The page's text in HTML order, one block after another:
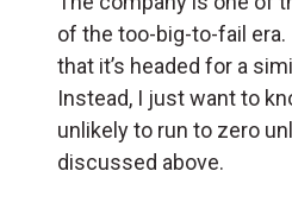
of the too-big-to-fail era.
that it’s headed for a
Instead, I just want to
unlikely to run to zero
discussed above.